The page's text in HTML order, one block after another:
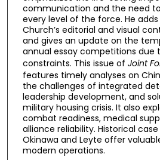
communication and the need
every level of the force. He
Church’s editorial and visual
and gives an update on the
annual essay competitions due
constraints. This issue of Joint
features timely analyses on
the challenges of integrated
leadership development, and
military housing crisis. It also
combat readiness, medical
alliance reliability. Historical
Okinawa and Leyte offer
modern operations.